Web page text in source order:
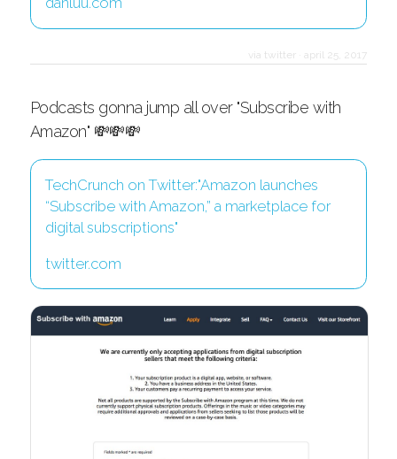
via twitter ·april 25, 2017
Podcasts gonna jump all over "Subscribe with
Amazon" 💸💸💸
TechCrunch on Twitter:"Amazon launches
“Subscribe with Amazon,” a marketplace for
digital subscriptions"
twitter.com